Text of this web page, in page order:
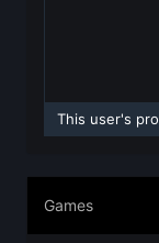
This user's
Games